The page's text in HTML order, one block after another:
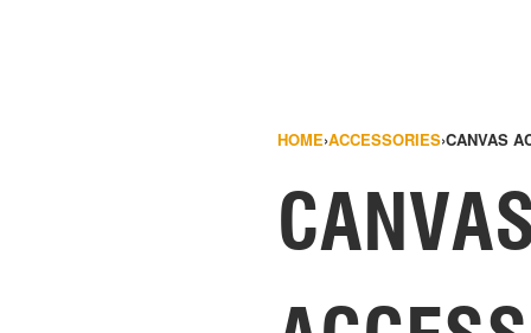
HOME›ACCESSORIES›CANVAS